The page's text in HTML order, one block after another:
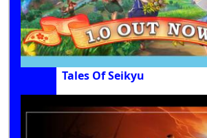
Tales Of Seikyu